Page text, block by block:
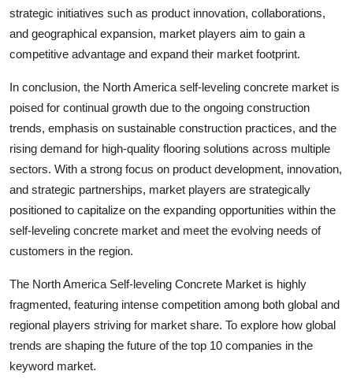
strategic initiatives such as product innovation, collaborations,
and geographical expansion, market players aim to gain a
competitive advantage and expand their market footprint.
In conclusion, the North America self-leveling concrete market is
poised for continual growth due to the ongoing construction
trends, emphasis on sustainable construction practices, and the
rising demand for high-quality flooring solutions across multiple
sectors. With a strong focus on product development, innovation,
and strategic partnerships, market players are strategically
positioned to capitalize on the expanding opportunities within the
self-leveling concrete market and meet the evolving needs of
customers in the region.
The North America Self-leveling Concrete Market is highly
fragmented, featuring intense competition among both global and
regional players striving for market share. To explore how global
trends are shaping the future of the top 10 companies in the
keyword market.